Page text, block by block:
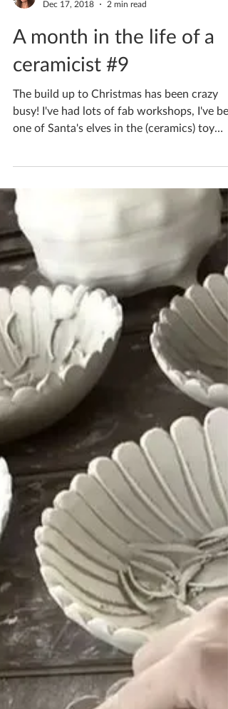
Katherine Fortnum
Dec 17, 2018
2 min read
A month in the life of a
ceramicist #9
one of Santa's elves in the (ceramics) toy
shop...